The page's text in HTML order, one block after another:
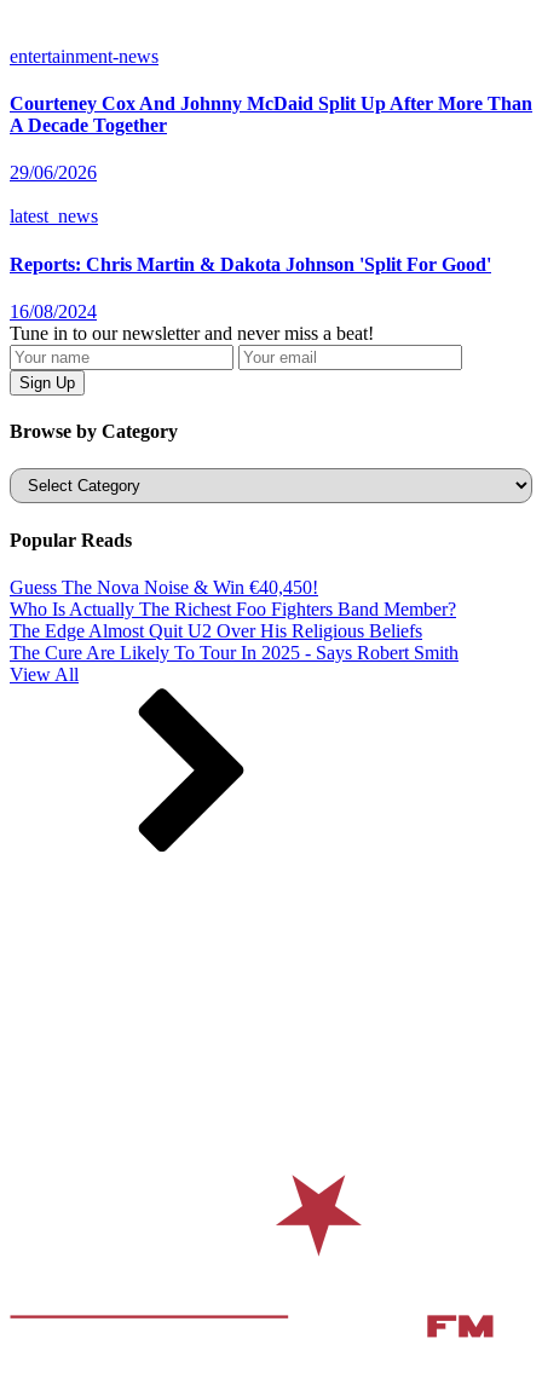
entertainment-news
Courteney Cox And Johnny McDaid Split Up After More Than
A Decade Together
29/06/2026
latest_news
Reports: Chris Martin & Dakota Johnson 'Split For Good'
16/08/2024
Tune in to our newsletter and never miss a beat!
Browse by Category
Categories
Popular Reads
Guess The Nova Noise & Win €40,450!
Who Is Actually The Richest Foo Fighters Band Member?
The Edge Almost Quit U2 Over His Religious Beliefs
The Cure Are Likely To Tour In 2025 - Says Robert Smith
View All